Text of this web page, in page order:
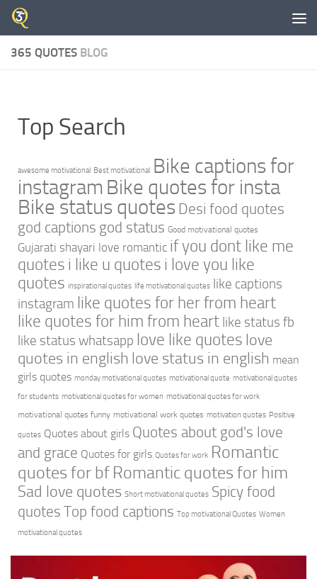
Skip to content
365 QUOTES BLOG
Top Search
awesome motivational Best motivational Bike captions for
instagram Bike quotes for insta
Bike status quotes Desi food quotes
god captions god status Good motivational quotes
Gujarati shayari love romantic if you dont like me
quotes i like u quotes i love you like
quotes inspirational quotes life motivational quotes like captions
instagram like quotes for her from heart
like quotes for him from heart like status fb
like status whatsapp love like quotes love
quotes in english love status in english mean
girls quotes monday motivational quotes motivational quote motivational quotes
for students motivational quotes for women motivational quotes for work
motivational quotes funny motivational work quotes motivation quotes Positive
quotes Quotes about girls Quotes about god's love
and grace Quotes for girls Quotes for work Romantic
quotes for bf Romantic quotes for him
Sad love quotes Short motivational quotes Spicy food
quotes Top food captions Top motivational Quotes Women
motivational quotes